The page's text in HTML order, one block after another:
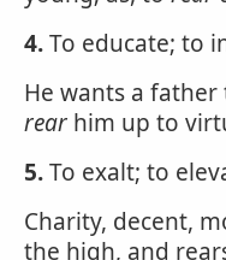
4.To educate; to
He wants a
rear him up to
5.To exalt; to
Charity, decent,
the high, and